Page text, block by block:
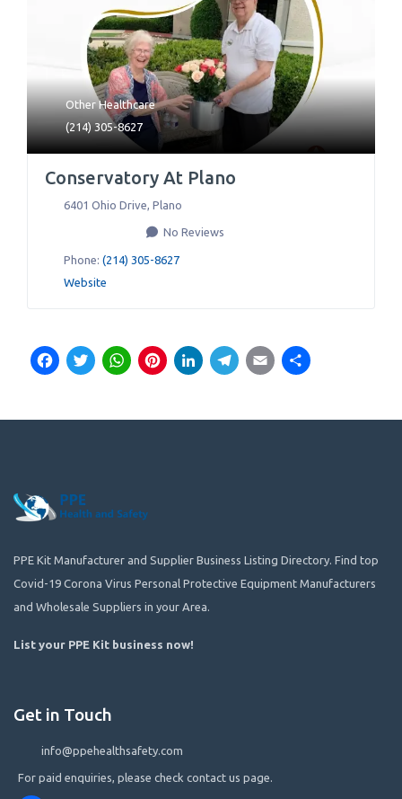
Other Healthcare
(214) 305-8627
Conservatory At Plano
6401 Ohio Drive, Plano
No Reviews
Phone: (214) 305-8627
Website
Facebook
Twitter
WhatsApp
Pinterest
LinkedIn
Telegram
Email
PPE Kit Manufacturer and Supplier Business Listing Directory. Find top
Covid-19 Corona Virus Personal Protective Equipment Manufacturers
and Wholesale Suppliers in your Area.
List your PPE Kit business now!
Get in Touch
info@ppehealthsafety.com
For paid enquiries, please check contact us page.